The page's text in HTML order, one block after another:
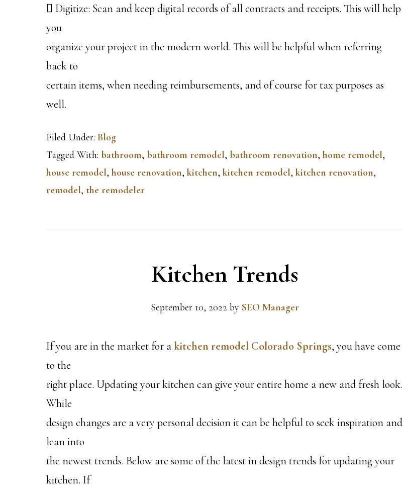
 Digitize: Scan and keep digital records of all contracts and receipts. This will help
you
organize your project in the modern world. This will be helpful when referring
back to
certain items, when needing reimbursements, and of course for tax purposes as
well.
Filed Under: Blog
Tagged With: bathroom, bathroom remodel, bathroom renovation, home remodel,
house remodel, house renovation, kitchen, kitchen remodel, kitchen renovation,
remodel, the remodeler
Kitchen Trends
September 10, 2022 by SEO Manager
If you are in the market for akitchen remodel Colorado Springs, you have come
to the
right place. Updating your kitchen can give your entire home a new and fresh look.
While
design changes are a very personal decision it can be helpful to seek inspiration and
lean into
the newest trends. Below are some of the latest in design trends for updating your
kitchen. If